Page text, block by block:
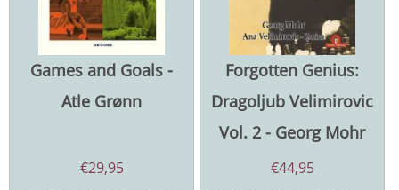
Games and Goals -
Atle Grønn
€29,95
Forgotten Genius:
Dragoljub Velimirovic
Vol. 2 - Georg Mohr
€44,95